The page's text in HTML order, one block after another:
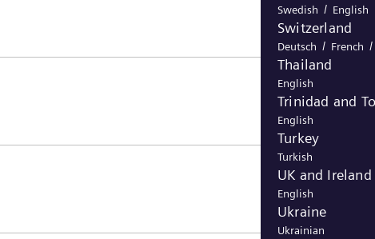
Swedish / English
Switzerland
Deutsch / French /
Thailand
English
Trinidad and
English
Turkey
Turkish
UK and Ireland
English
Ukraine
Ukrainian